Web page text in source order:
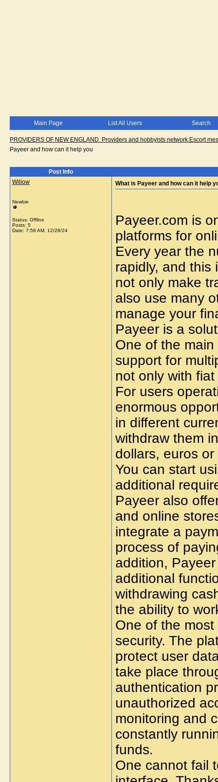
Main Page List All Users Search
PROVIDERS OF NEW ENGLAND. Providers and hobbyists network.Escort
Payeer and how can it help you
Post Info
Willow
Newbie
Status: Offline
Posts: 5
Date: 7:58 AM, 12/28/24
What is Payeer and how can it help
Payeer.com is
platforms for
Every year the
rapidly, and this
not only make
also use many
manage your
Payeer is a
One of the
support for
not only with
For users
enormous
in different
withdraw them
dollars, euros
You can start
additional
Payeer also
and online
integrate a
process of
addition,
additional
withdrawing
the ability to
One of the
security. The
protect user
take place
authentication
unauthorized
monitoring and
constantly
funds.
One cannot fail